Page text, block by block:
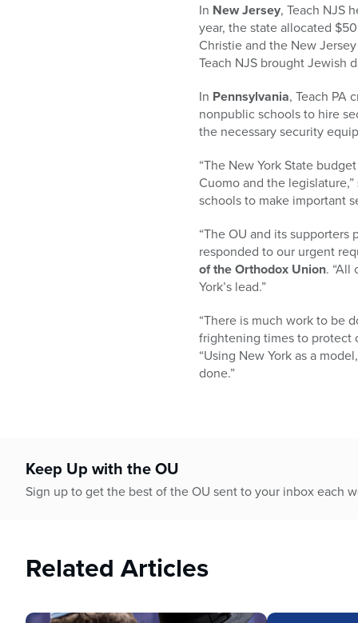
In New Jersey, Teach NJS
year, the state allocated
Christie and the New
Teach NJS brought Jewish
In Pennsylvania, Teach PA
nonpublic schools to hire
the necessary security
“The New York State
Cuomo and the legislature,”
schools to make important
“The OU and its
responded to our urgent
of the Orthodox Union.
York’s lead.”
“There is much work to be
frightening times to protect
“Using New York as a
done.”
Keep Up with the OU
Sign up to get the best of the OU sent to your inbox each
Related Articles